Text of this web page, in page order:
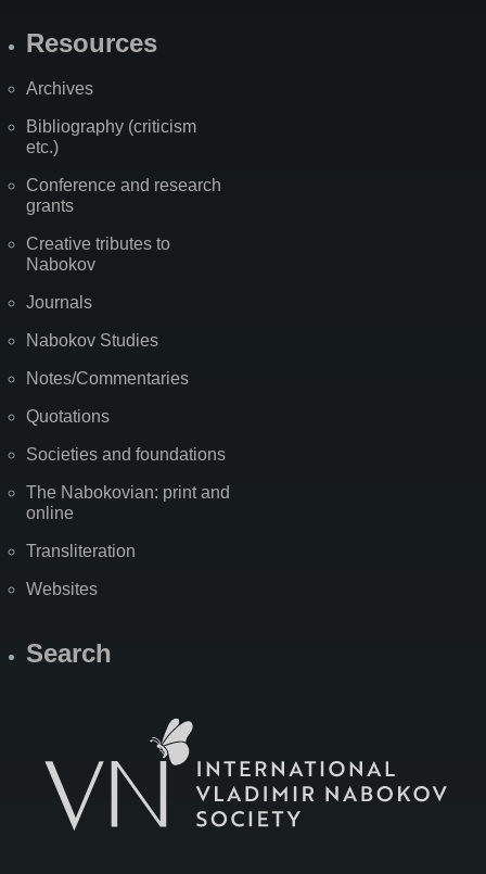
Resources
Archives
Bibliography (criticism
etc.)
Conference and research
grants
Creative tributes to
Nabokov
Journals
Nabokov Studies
Notes/Commentaries
Quotations
Societies and foundations
The Nabokovian: print and
online
Transliteration
Websites
Search